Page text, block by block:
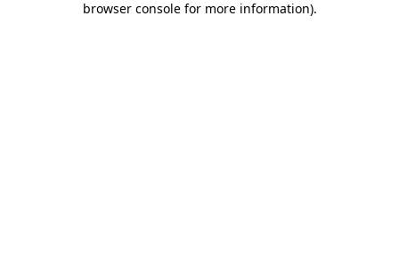
browser console for more information).